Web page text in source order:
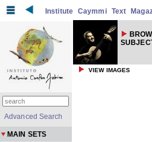
Institute Caymmi Text
VIEW IMAGES
Advanced Search
MAIN SETS